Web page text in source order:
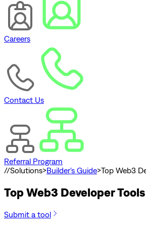
Careers
Contact Us
Referral Program
//Solutions>Builder's Guide>Top Web3
Top Web3 Developer Tools
Submit a tool